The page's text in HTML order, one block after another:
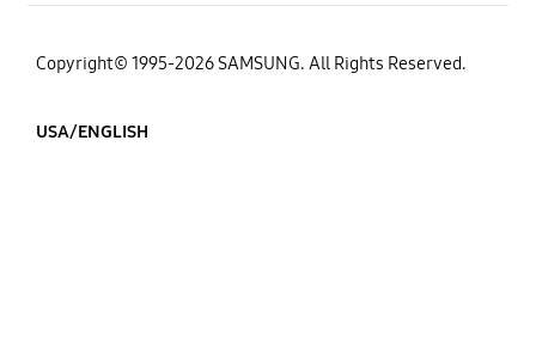
Copyright© 1995-2026 SAMSUNG. All Rights Reserved.
USA/ENGLISH